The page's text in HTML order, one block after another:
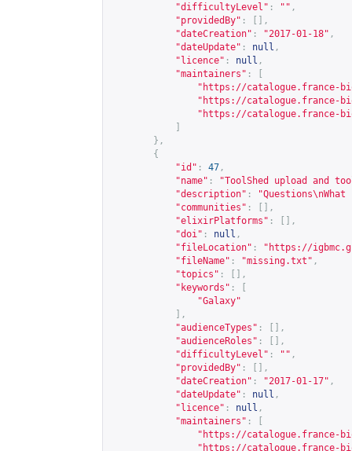
"difficultyLevel" : "" ,
"providedBy" :
[],
"dateCreation" : "2017-01-18" ,
"dateUpdate" : null ,
"licence" : null ,
"maintainers" :
" https://catalogue.france-
" https://catalogue.france-
" https://catalogue.france-
},
{
"id" : 47 ,
"name" :
"ToolShed upload and
"description" :
"communities" :
[],
"elixirPlatforms" :
[],
"doi" : null ,
"fileLocation" : " https://
"fileName" : "missing.txt" ,
"topics" :
[],
"keywords" :
"Galaxy"
],
"audienceTypes" :
[],
"audienceRoles" :
[],
"difficultyLevel" : "" ,
"providedBy" :
[],
"dateCreation" : "2017-01-17" ,
"dateUpdate" : null ,
"licence" : null ,
"maintainers" :
" https://catalogue.france-
" https://catalogue.france-